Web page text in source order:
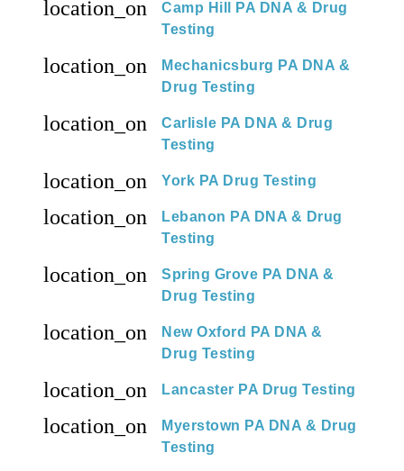
location_on
Camp Hill PA DNA & Drug
Testing
location_on
Mechanicsburg PA DNA &
Drug Testing
location_on
Carlisle PA DNA & Drug
Testing
location_on York PA Drug Testing
location_on
Lebanon PA DNA & Drug
Testing
location_on
Spring Grove PA DNA &
Drug Testing
location_on
New Oxford PA DNA &
Drug Testing
location_on Lancaster PA Drug Testing
location_on
Myerstown PA DNA & Drug
Testing